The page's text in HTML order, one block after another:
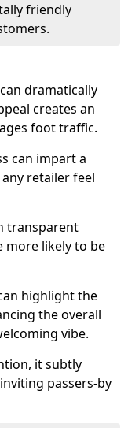
friendly
dramatically
creates an
foot traffic.
can impart a
retailer feel
transparent
more likely to be
highlight the
the overall
vibe.
it subtly
passers-by